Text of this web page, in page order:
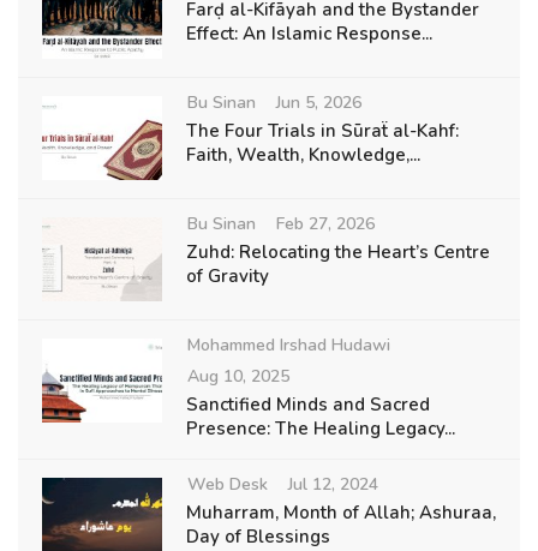
Farḍ al-Kifāyah and the Bystander
Effect: An Islamic Response...
Bu Sinan Jun 5, 2026
The Four Trials in Sūraẗ al-Kahf:
Faith, Wealth, Knowledge,...
Bu Sinan Feb 27, 2026
Zuhd: Relocating the Heart’s Centre
of Gravity
Mohammed Irshad Hudawi
Aug 10, 2025
Sanctified Minds and Sacred
Presence: The Healing Legacy...
Web Desk Jul 12, 2024
Muharram, Month of Allah; Ashuraa,
Day of Blessings